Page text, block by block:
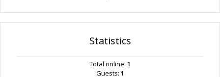
Statistics
Total online: 1
Guests: 1